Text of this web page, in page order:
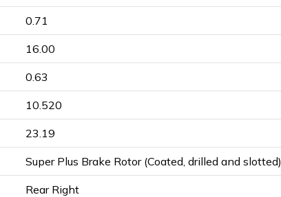
0.71
16.00
0.63
10.520
23.19
Super Plus Brake Rotor (Coated, drilled and slotted)
Rear Right